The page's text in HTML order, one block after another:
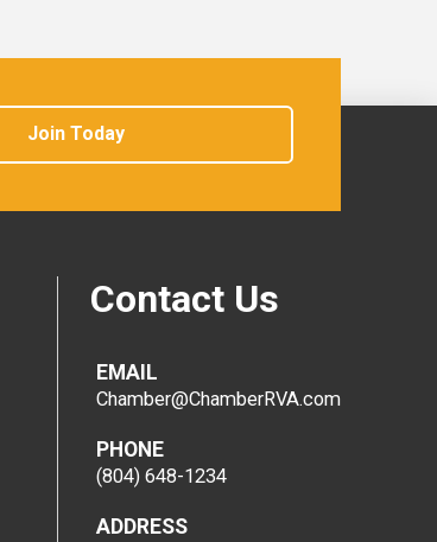
Join Today
Contact Us
EMAIL
Chamber@ChamberRVA.com
PHONE
(804) 648-1234
ADDRESS